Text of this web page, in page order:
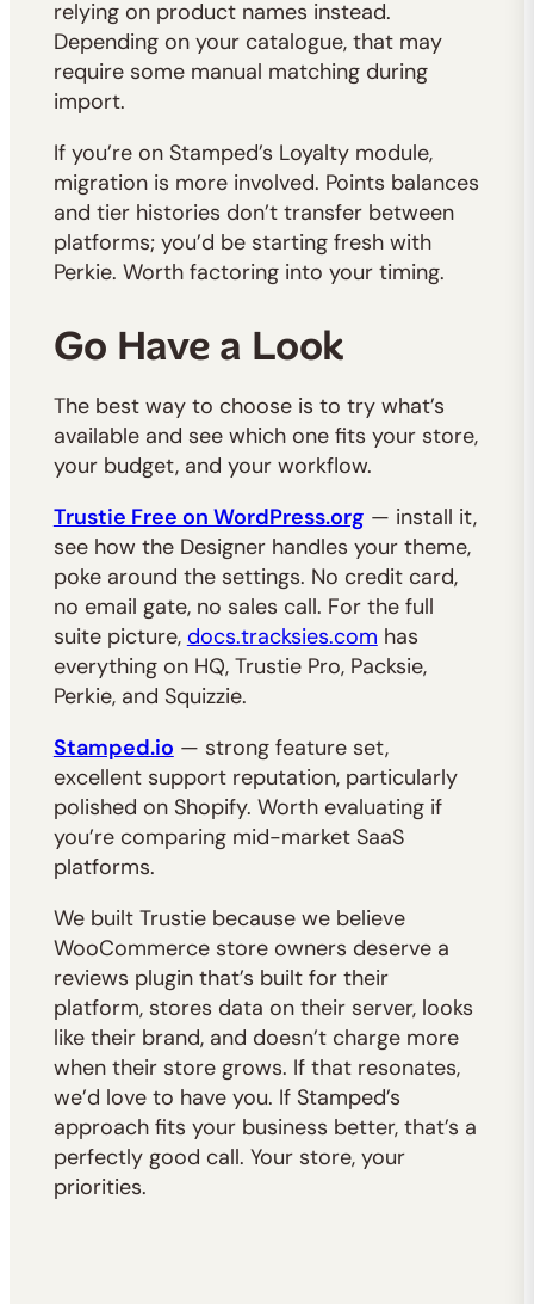
relying on product names instead.
Depending on your catalogue, that may
require some manual matching during
import.
If you’re on Stamped’s Loyalty module,
migration is more involved. Points balances
and tier histories don’t transfer between
platforms; you’d be starting fresh with
Perkie. Worth factoring into your timing.
Go Have a Look
The best way to choose is to try what’s
available and see which one fits your store,
your budget, and your workflow.
Trustie Free on WordPress.org — install it,
see how the Designer handles your theme,
poke around the settings. No credit card,
no email gate, no sales call. For the full
suite picture, docs.tracksies.com has
everything on HQ, Trustie Pro, Packsie,
Perkie, and Squizzie.
Stamped.io — strong feature set,
excellent support reputation, particularly
polished on Shopify. Worth evaluating if
you’re comparing mid-market SaaS
platforms.
We built Trustie because we believe
WooCommerce store owners deserve a
reviews plugin that’s built for their
platform, stores data on their server, looks
like their brand, and doesn’t charge more
when their store grows. If that resonates,
we’d love to have you. If Stamped’s
approach fits your business better, that’s a
perfectly good call. Your store, your
priorities.